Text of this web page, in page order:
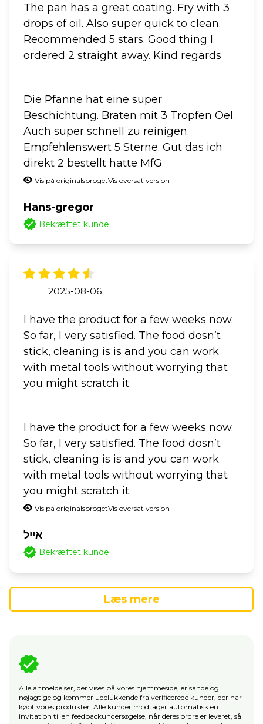
The pan has a great coating. Fry with 3
drops of oil. Also super quick to clean.
Recommended 5 stars. Good thing I
ordered 2 straight away. Kind regards
Die Pfanne hat eine super
Beschichtung. Braten mit 3 Tropfen Oel.
Auch super schnell zu reinigen.
Empfehlenswert 5 Sterne. Gut das ich
direkt 2 bestellt hatte MfG
Vis på originalsprogetVis oversat version
Hans-gregor
Bekræftet kunde
2025-08-06
I have the product for a few weeks now.
So far, I very satisfied. The food dosn’t
stick, cleaning is is and you can work
with metal tools without worrying that
you might scratch it.
I have the product for a few weeks now.
So far, I very satisfied. The food dosn’t
stick, cleaning is is and you can work
with metal tools without worrying that
you might scratch it.
Vis på originalsprogetVis oversat version
אייל
Bekræftet kunde
Læs mere
Alle anmeldelser, der vises på vores hjemmeside, er sande og
nøjagtige og kommer udelukkende fra verificerede kunder, der har
købt vores produkter. Alle kunder modtager automatisk en
invitation til en feedbackundersøgelse, når deres ordre er leveret, så